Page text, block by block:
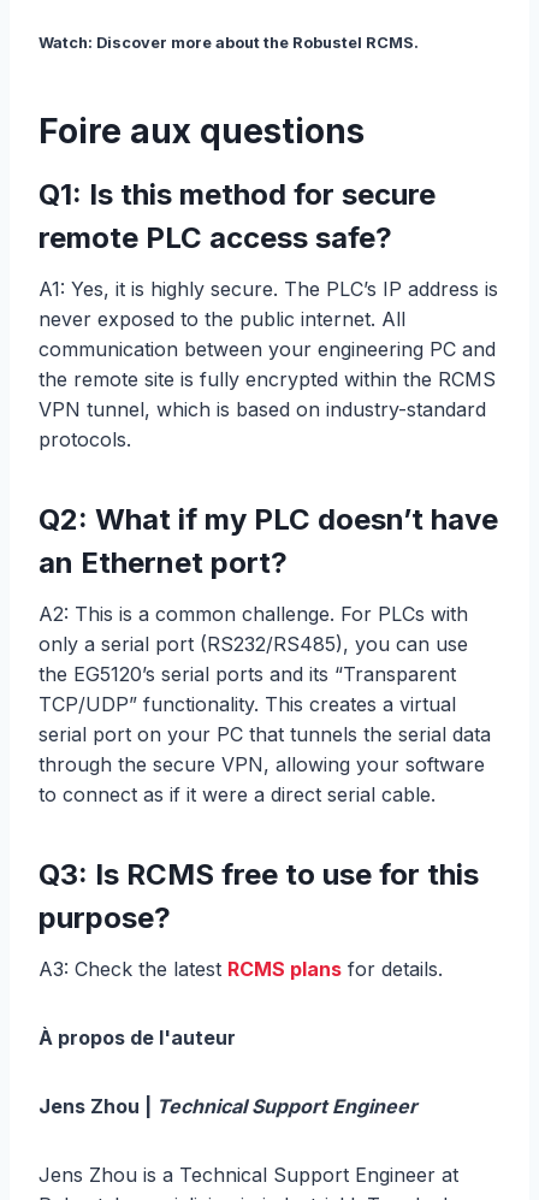
Watch: Discover more about the Robustel RCMS.
Foire aux questions
Q1: Is this method for secure
remote PLC access safe?
A1: Yes, it is highly secure. The PLC’s IP address is
never exposed to the public internet. All
communication between your engineering PC and
the remote site is fully encrypted within the RCMS
VPN tunnel, which is based on industry-standard
protocols.
Q2: What if my PLC doesn’t have
an Ethernet port?
A2: This is a common challenge. For PLCs with
only a serial port (RS232/RS485), you can use
the EG5120’s serial ports and its “Transparent
TCP/UDP” functionality. This creates a virtual
serial port on your PC that tunnels the serial data
through the secure VPN, allowing your software
to connect as if it were a direct serial cable.
Q3: Is RCMS free to use for this
purpose?
A3: Check the latest RCMS plans for details.
À propos de l'auteur
Jens Zhou | Technical Support Engineer
Jens Zhou is a Technical Support Engineer at